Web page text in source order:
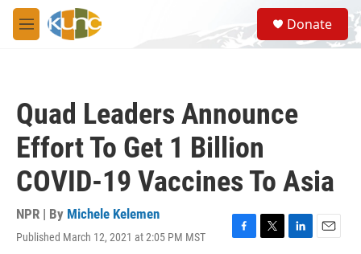
Skip to main content
M
e
S
e
a
Donate
Quad Leaders Announce
Effort To Get 1 Billion
COVID-19 Vaccines To Asia
NPR | By Michele Kelemen
Published March 12, 2021 at 2:05 PM MST
F
T
L
E